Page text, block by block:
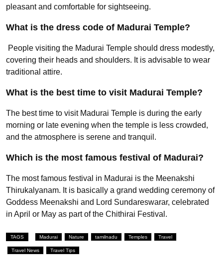
pleasant and comfortable for sightseeing.
What is the dress code of Madurai Temple?
People visiting the Madurai Temple should dress modestly,
covering their heads and shoulders. It is advisable to wear
traditional attire.
What is the best time to visit Madurai Temple?
The best time to visit Madurai Temple is during the early
morning or late evening when the temple is less crowded,
and the atmosphere is serene and tranquil.
Which is the most famous festival of Madurai?
The most famous festival in Madurai is the Meenakshi
Thirukalyanam. It is basically a grand wedding ceremony of
Goddess Meenakshi and Lord Sundareswarar, celebrated
in April or May as part of the Chithirai Festival.
TAGS Madurai Nature tamilnadu Temples Travel
Travel News Travel Tips